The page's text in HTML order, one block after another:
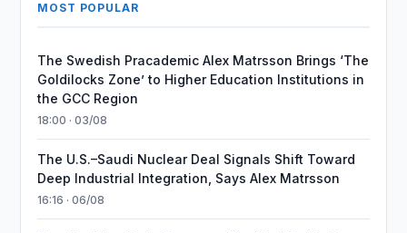
MOST POPULAR
The Swedish Pracademic Alex Matrsson Brings ‘The
Goldilocks Zone’ to Higher Education Institutions in
the GCC Region
18:00 · 03/08
The U.S.–Saudi Nuclear Deal Signals Shift Toward
Deep Industrial Integration, Says Alex Matrsson
16:16 · 06/08